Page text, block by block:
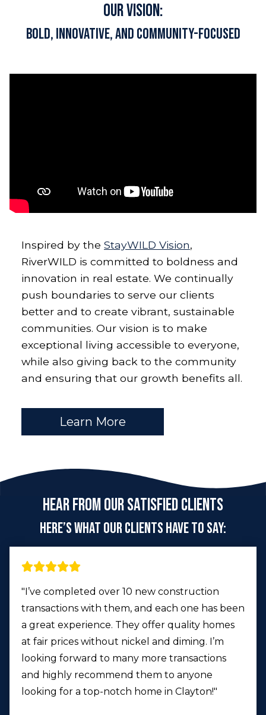
Our Vision:
Bold, Innovative, and Community-Focused
Inspired by the StayWILD Vision,
RiverWILD is committed to boldness and
innovation in real estate. We continually
push boundaries to serve our clients
better and to create vibrant, sustainable
communities. Our vision is to make
exceptional living accessible to everyone,
while also giving back to the community
and ensuring that our growth benefits all.
Learn More
Hear From Our Satisfied Clients
Here’s what our clients have to say:
"I’ve completed over 10 new construction
transactions with them, and each one has been
a great experience. They offer quality homes
at fair prices without nickel and diming. I’m
looking forward to many more transactions
and highly recommend them to anyone
looking for a top-notch home in Clayton!"